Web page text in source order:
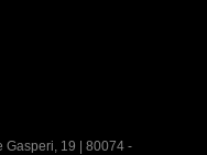
19 | 80074 -